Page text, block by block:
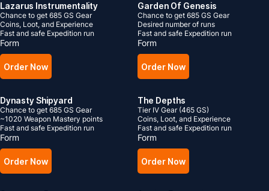
Lazarus Instrumentality
Chance to get 685 GS Gear
Coins, Loot, and Experience
Fast and safe Expedition run
Form
Order Now
Garden Of Genesis
Chance to get 685 GS Gear
Desired number of runs
Fast and safe Expedition run
Form
Order Now
Dynasty Shipyard
Chance to get 685 GS Gear
~1020 Weapon Mastery points
Fast and safe Expedition run
Form
Order Now
The Depths
Tier IV Gear (465 GS)
Coins, Loot, and Experience
Fast and safe Expedition run
Form
Order Now